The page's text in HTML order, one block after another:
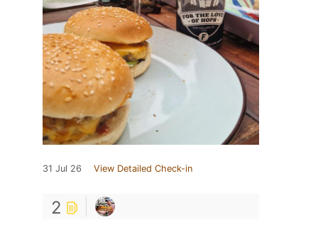
31 Jul 26 View Detailed Check-in
2